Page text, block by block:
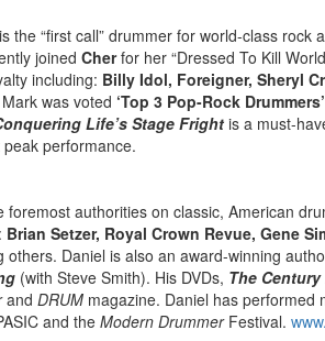
the “first call” drummer for world-class
joined Cherfor her “Dressed To Kill
including: Billy Idol, Foreigner, Sheryl
was voted ‘Top 3 Pop-Rock Drummers’
Life’s Stage Fright is a must-
performance.
foremost authorities on classic, American
Brian Setzer, Royal Crown Revue, Gene
others. Daniel is also an award-winning
(with Steve Smith). His DVDs, The
and DRUM magazine. Daniel has performed
and theModern DrummerFestival.